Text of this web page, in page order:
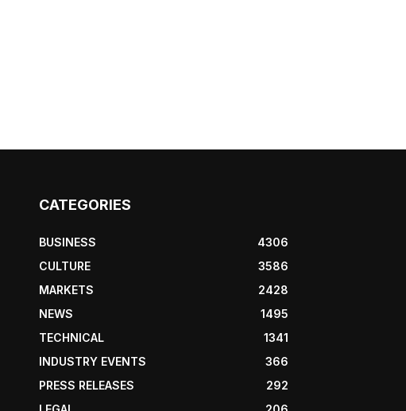
CATEGORIES
BUSINESS
4306
CULTURE
3586
MARKETS
2428
NEWS
1495
TECHNICAL
1341
INDUSTRY EVENTS
366
PRESS RELEASES
292